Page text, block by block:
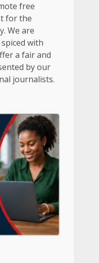
free
for the
We are
with
a fair and
by our
journalists.